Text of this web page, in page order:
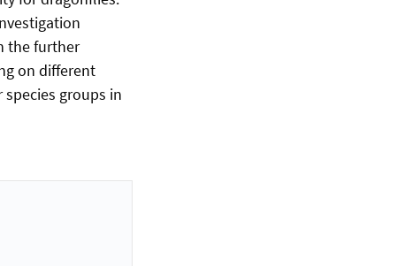
the further
on different
groups in